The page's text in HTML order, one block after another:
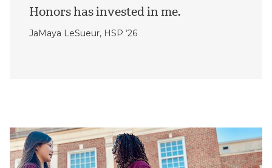
Honors has invested in me.
JaMaya LeSueur, HSP ‘26